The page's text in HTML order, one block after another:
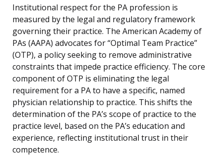
Institutional respect for the PA profession is
measured by the legal and regulatory framework
governing their practice. The American Academy of
PAs (AAPA) advocates for “Optimal Team Practice”
(OTP), a policy seeking to remove administrative
constraints that impede practice efficiency. The core
component of OTP is eliminating the legal
requirement for a PA to have a specific, named
physician relationship to practice. This shifts the
determination of the PA’s scope of practice to the
practice level, based on the PA’s education and
experience, reflecting institutional trust in their
competence.